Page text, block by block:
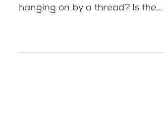
hanging on by a thread? Is the...